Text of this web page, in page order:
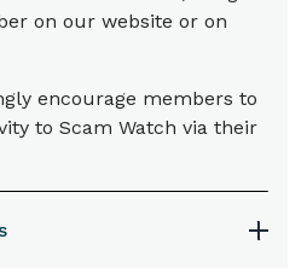
on our website or on
encourage members to
to Scam Watch via their